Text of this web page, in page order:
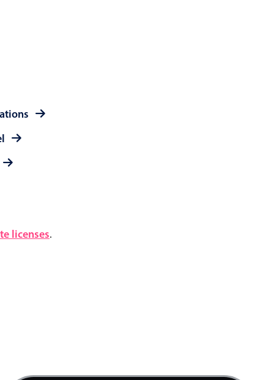
licenses.
Product team mtg., Start: Friday, August 7,